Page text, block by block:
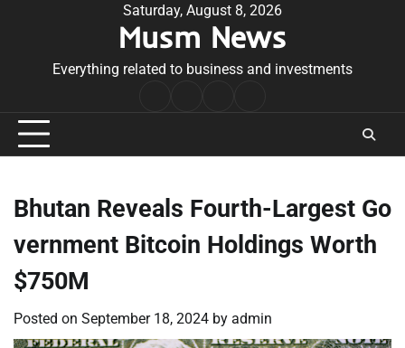
Saturday, August 8, 2026
Musm News
Everything related to business and investments
Conditions
Bhutan Reveals Fourth-Largest Go
vernment Bitcoin Holdings Worth
$750M
Posted on September 18, 2024 by admin